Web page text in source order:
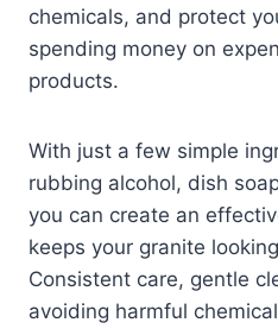
chemicals, and protect
spending money on
products.
With just a few simple
rubbing alcohol, dish
you can create an
keeps your granite
Consistent care, gentle
avoiding harmful